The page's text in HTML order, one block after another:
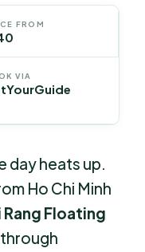
FROM
VIA
day heats up.
Ho Chi Minh
Rang Floating